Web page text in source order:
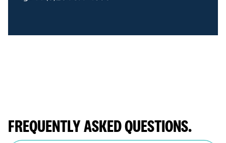
FREQUENTLY ASKED QUESTIONS.